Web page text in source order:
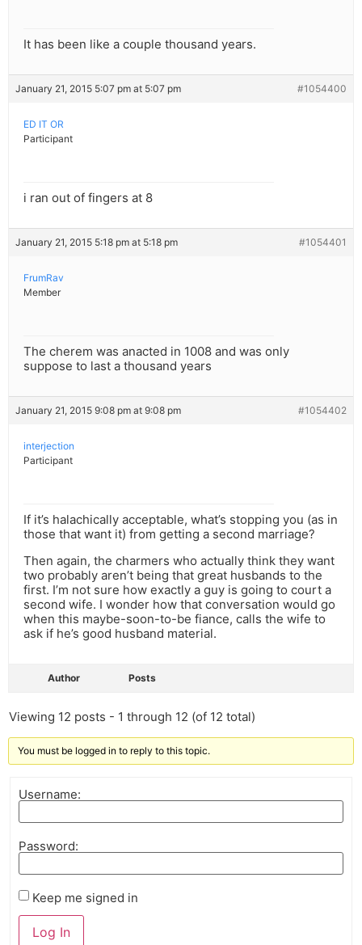
It has been like a couple thousand years.
January 21, 2015 5:07 pm at 5:07 pm #1054400
ED IT OR
Participant
i ran out of fingers at 8
January 21, 2015 5:18 pm at 5:18 pm #1054401
FrumRav
Member
The cherem was anacted in 1008 and was only
suppose to last a thousand years
January 21, 2015 9:08 pm at 9:08 pm #1054402
interjection
Participant
If it’s halachically acceptable, what’s stopping you (as in
those that want it) from getting a second marriage?
Then again, the charmers who actually think they want
two probably aren’t being that great husbands to the
first. I’m not sure how exactly a guy is going to court a
second wife. I wonder how that conversation would go
when this maybe-soon-to-be fiance, calls the wife to
ask if he’s good husband material.
Author Posts
Viewing 12 posts - 1 through 12 (of 12 total)
You must be logged in to reply to this topic.
Username:
Password:
Keep me signed in
Log In